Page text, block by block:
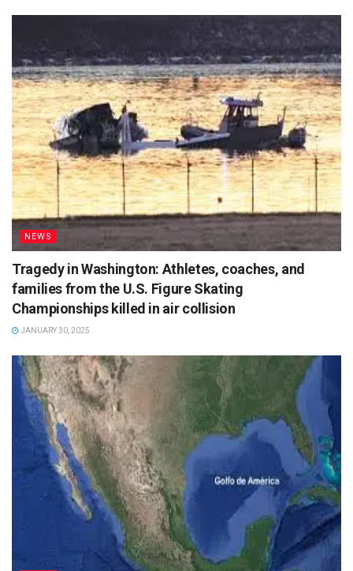
NEWS
Tragedy in Washington: Athletes, coaches, and
families from the U.S. Figure Skating
Championships killed in air collision
JANUARY 30, 2025